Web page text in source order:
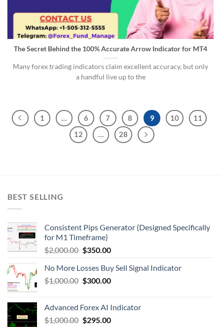
The Secret Behind the 100% Accurate Arrow Indicator for MT4
Many forex trading indicators claim excellent accuracy, but only
a handful live up to the
1 … 6 7 8 9 10
11
12
… 28
BEST SELLING
Consistent Pips Generator (Designed Specifically
for M1 Timeframe)
$2,000.00 $350.00
No More Losses Buy Sell Signal Indicator
$1,000.00 $300.00
Advanced Forex AI Indicator
$1,000.00 $295.00